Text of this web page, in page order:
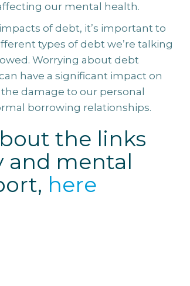
our mental health.
of debt, it’s important to
types of debt we’re talking
Worrying about debt
have a significant impact on
damage to our personal
borrowing relationships.
the links
and mental
here